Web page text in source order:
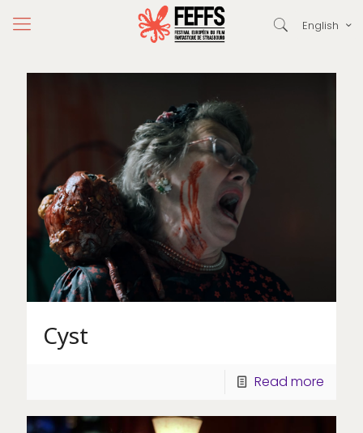
English
Cyst
Read more